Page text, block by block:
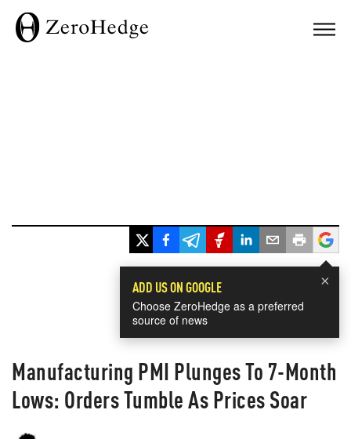
×
ADD US ON GOOGLE
Choose ZeroHedge as a preferred
source of news
Manufacturing PMI Plunges To 7-Month
Lows: Orders Tumble As Prices Soar